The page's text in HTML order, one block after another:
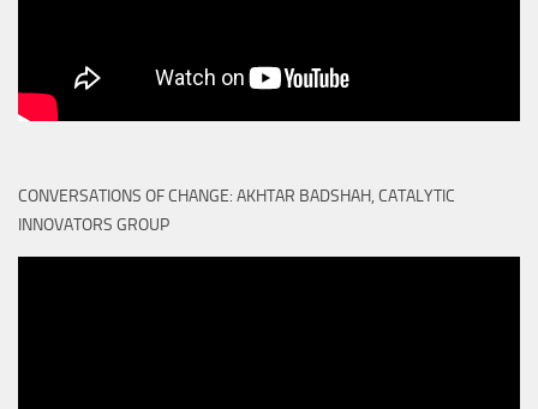
CONVERSATIONS OF CHANGE: AKHTAR BADSHAH, CATALYTIC
INNOVATORS GROUP